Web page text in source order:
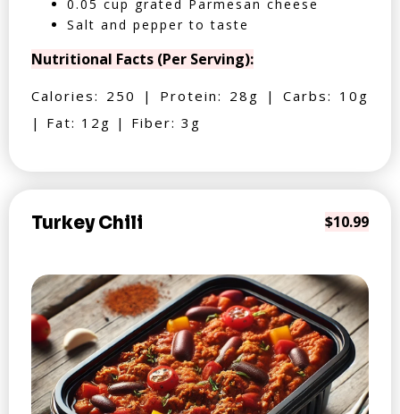
0.05 cup grated Parmesan cheese
Salt and pepper to taste
Nutritional Facts (Per Serving):
Calories: 250 | Protein: 28g | Carbs: 10g
| Fat: 12g | Fiber: 3g
Turkey Chili $10.99